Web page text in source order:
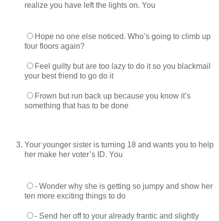
realize you have left the lights on. You
Hope no one else noticed. Who’s going to climb up
four floors again?
Feel guilty but are too lazy to do it so you blackmail
your best friend to go do it
Frown but run back up because you know it’s
something that has to be done
Your younger sister is turning 18 and wants you to help
her make her voter’s ID. You
- Wonder why she is getting so jumpy and show her
ten more exciting things to do
- Send her off to your already frantic and slightly